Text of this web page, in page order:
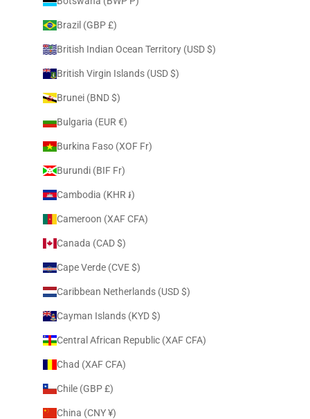
Brazil (GBP £)
British Indian Ocean Territory (USD $)
British Virgin Islands (USD $)
Brunei (BND $)
Bulgaria (EUR €)
Burkina Faso (XOF Fr)
Burundi (BIF Fr)
Cambodia (KHR ៛)
Cameroon (XAF CFA)
Canada (CAD $)
Cape Verde (CVE $)
Caribbean Netherlands (USD $)
Cayman Islands (KYD $)
Central African Republic (XAF CFA)
Chad (XAF CFA)
Chile (GBP £)
China (CNY ¥)